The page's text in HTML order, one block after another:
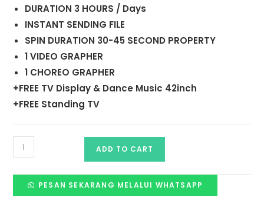
DURATION 3 HOURS / Days
INSTANT SENDING FILE
SPIN DURATION 30-45 SECOND PROPERTY
1 VIDEO GRAPHER
1 CHOREO GRAPHER
+FREE TV Display & Dance Music 42inch
+FREE Standing TV
ADD TO CART
PESAN SEKARANG MELALUI WHATSAPP